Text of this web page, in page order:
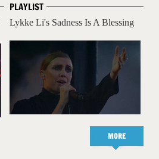
PLAYLIST
Lykke Li's Sadness Is A Blessing
MORE